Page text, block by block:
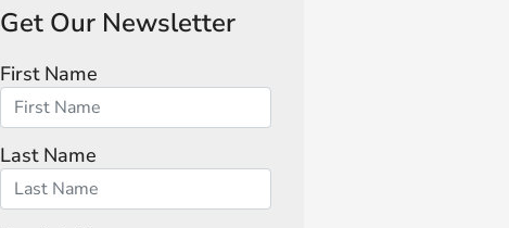
Get Our Newsletter
First Name
Last Name